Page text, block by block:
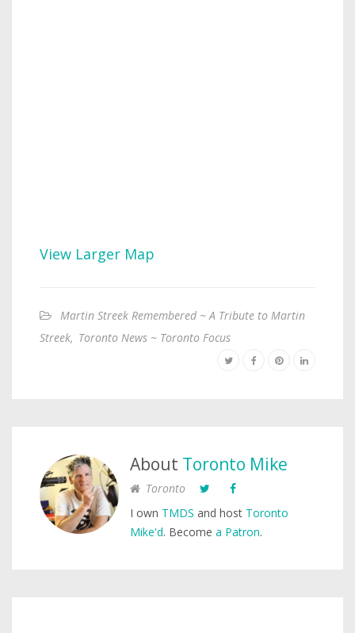
View Larger Map
Martin Streek Remembered ~ A Tribute to Martin
Streek, Toronto News ~ Toronto Focus
About Toronto Mike
Toronto
I own TMDS and host Toronto
Mike'd. Become a Patron.